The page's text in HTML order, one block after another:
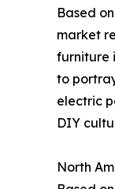
Based
market
furniture
to
electric
DIY
North